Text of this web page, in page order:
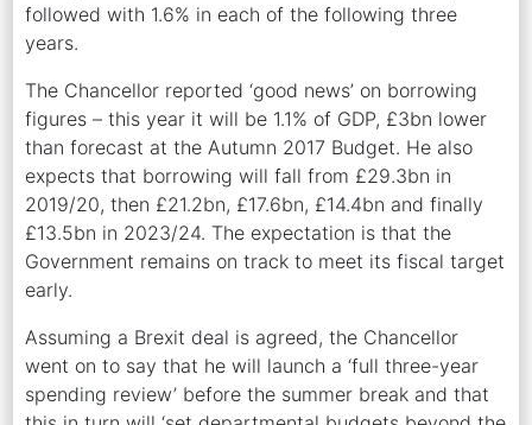
followed with 1.6% in each of the following three
years.
The Chancellor reported ‘good news’ on borrowing
figures – this year it will be 1.1% of GDP, £3bn lower
than forecast at the Autumn 2017 Budget. He also
expects that borrowing will fall from £29.3bn in
2019/20, then £21.2bn, £17.6bn, £14.4bn and finally
£13.5bn in 2023/24. The expectation is that the
Government remains on track to meet its fiscal target
early.
Assuming a Brexit deal is agreed, the Chancellor
went on to say that he will launch a ‘full three-year
spending review’ before the summer break and that